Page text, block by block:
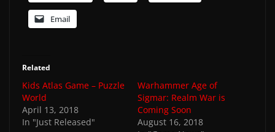
Email
Related
Kids Atlas Game – Puzzle
World
April 13, 2018
In "Just Released"
Warhammer Age of
Sigmar: Realm War is
Coming Soon
August 16, 2018